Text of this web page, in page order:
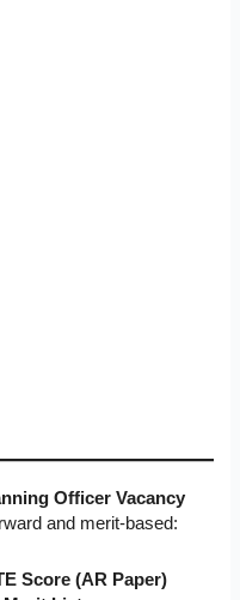
Officer Vacancy
and merit-based:
Score (AR Paper)